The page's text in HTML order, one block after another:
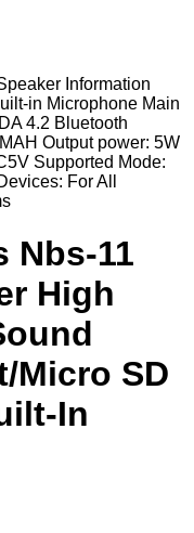
Information
in Microphone Main
4.2 Bluetooth
Output power: 5W
Supported Mode:
For All
Nbs-11
High
Micro SD
In